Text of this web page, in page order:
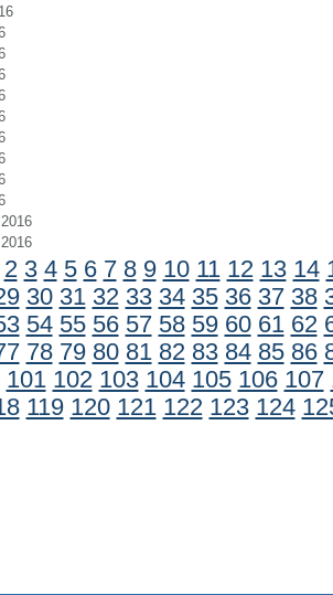
2 3 4 5 6 7 8 9 10 11 12 13 14
30 31 32 33 34 35 36 37 38
54 55 56 57 58 59 60 61 62
78 79 80 81 82 83 84 85 86
101 102 103 104 105 106 107
119 120 121 122 123 124